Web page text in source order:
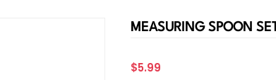
MEASURING SPOON
$5.99